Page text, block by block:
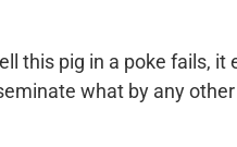
this pig in a poke fails, it
what by any